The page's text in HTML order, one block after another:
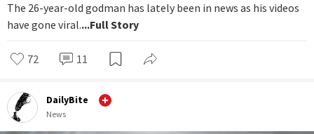
The 26-year-old godman has lately been in news as his videos
have gone viral....Full Story
72 11
DailyBite
News